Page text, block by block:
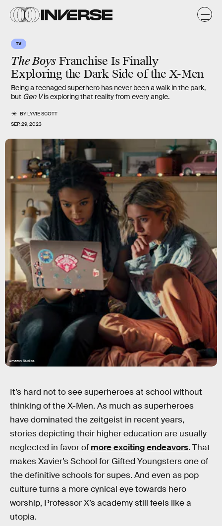
TV
The Boys Franchise Is Finally
Exploring the Dark Side of the X-Men
Being a teenaged superhero has never been a walk in the park,
but Gen Vis exploring that reality from every angle.
BYLYVIE SCOTT
SEP. 29, 2023
Amazon Studios
It’s hard not to see superheroes at school without
thinking of the X-Men. As much as superheroes
have dominated the zeitgeist in recent years,
stories depicting their higher education are usually
neglected in favor of more exciting endeavors. That
makes Xavier’s School for Gifted Youngsters one of
the definitive schools for supes. And even as pop
culture turns a more cynical eye towards hero
worship, Professor X’s academy still feels like a
utopia.